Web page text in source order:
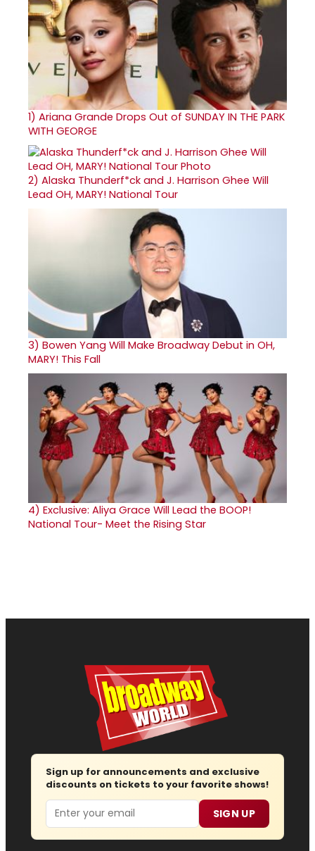
1) Ariana Grande Drops Out of SUNDAY IN THE PARK
WITH GEORGE
2) Alaska Thunderf*ck and J. Harrison Ghee Will
Lead OH, MARY! National Tour
3) Bowen Yang Will Make Broadway Debut in OH,
MARY! This Fall
4) Exclusive: Aliya Grace Will Lead the BOOP!
National Tour- Meet the Rising Star
Sign up for announcements and exclusive
discounts on tickets to your favorite shows!
Email SIGN UP